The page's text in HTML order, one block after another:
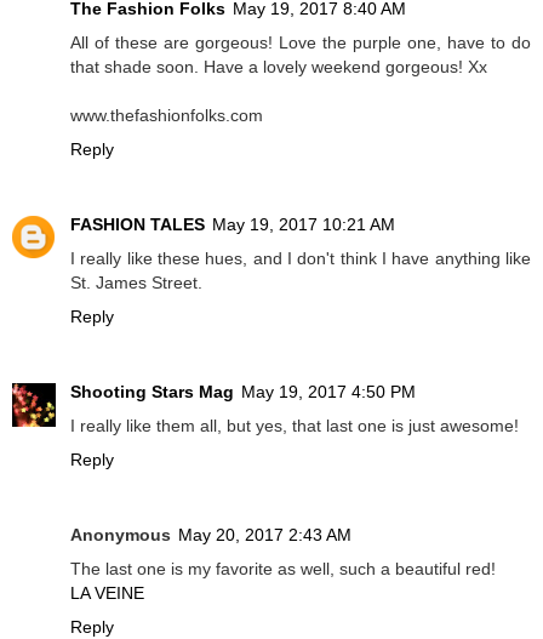
The Fashion Folks May 19, 2017 8:40 AM
All of these are gorgeous! Love the purple one, have to do
that shade soon. Have a lovely weekend gorgeous! Xx
www.thefashionfolks.com
Reply
FASHION TALES May 19, 2017 10:21 AM
I really like these hues, and I don't think I have anything like
St. James Street.
Reply
Shooting Stars Mag May 19, 2017 4:50 PM
I really like them all, but yes, that last one is just awesome!
Reply
Anonymous May 20, 2017 2:43 AM
The last one is my favorite as well, such a beautiful red!
LA VEINE
Reply